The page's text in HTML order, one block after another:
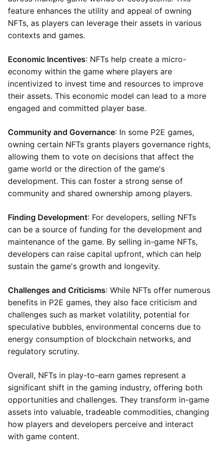
feature enhances the utility and appeal of owning
NFTs, as players can leverage their assets in various
contexts and games.
Economic Incentives: NFTs help create a micro-
economy within the game where players are
incentivized to invest time and resources to improve
their assets. This economic model can lead to a more
engaged and committed player base.
Community and Governance: In some P2E games,
owning certain NFTs grants players governance rights,
allowing them to vote on decisions that affect the
game world or the direction of the game's
development. This can foster a strong sense of
community and shared ownership among players.
Finding Development: For developers, selling NFTs
can be a source of funding for the development and
maintenance of the game. By selling in-game NFTs,
developers can raise capital upfront, which can help
sustain the game's growth and longevity.
Challenges and Criticisms: While NFTs offer numerous
benefits in P2E games, they also face criticism and
challenges such as market volatility, potential for
speculative bubbles, environmental concerns due to
energy consumption of blockchain networks, and
regulatory scrutiny.
Overall, NFTs in play-to-earn games represent a
significant shift in the gaming industry, offering both
opportunities and challenges. They transform in-game
assets into valuable, tradeable commodities, changing
how players and developers perceive and interact
with game content.